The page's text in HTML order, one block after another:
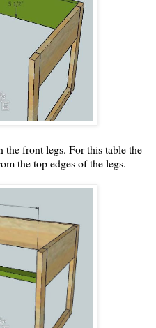
the front legs. For this table the
the top edges of the legs.